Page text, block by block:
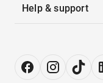
Help & support